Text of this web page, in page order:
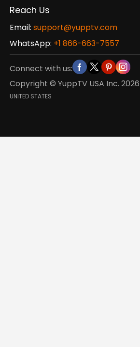
Reach Us
Email: support@yupptv.com
WhatsApp: +1 866-663-7557
Connect with us:
Copyright © YuppTV USA Inc. 2026
UNITED STATES